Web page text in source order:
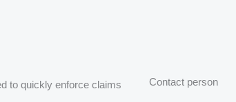
to quickly enforce claims
Contact person